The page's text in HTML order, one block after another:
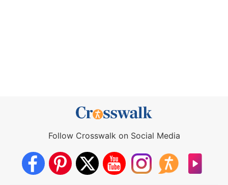
Follow Crosswalk on Social Media